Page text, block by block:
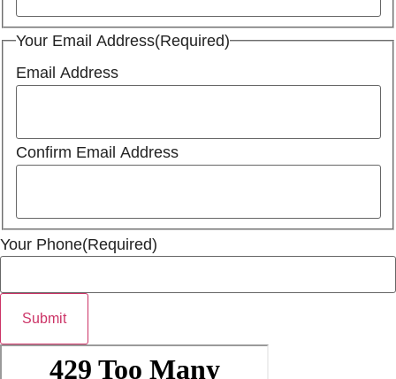
Your Email Address(Required)
Email Address
Confirm Email Address
Your Phone(Required)